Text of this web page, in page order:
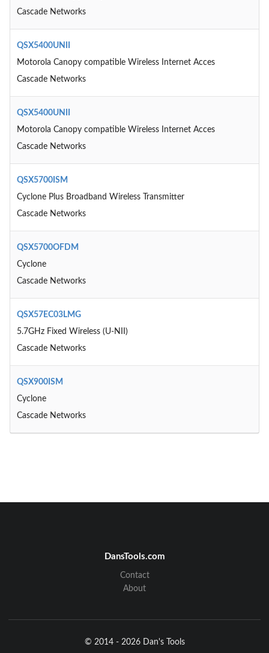
Cascade Networks
QSX5400UNII
Motorola Canopy compatible Wireless Internet Acces
Cascade Networks
QSX5400UNII
Motorola Canopy compatible Wireless Internet Acces
Cascade Networks
QSX5700ISM
Cyclone Plus Broadband Wireless Transmitter
Cascade Networks
QSX5700OFDM
Cyclone
Cascade Networks
QSX57EC03LMG
5.7GHz Fixed Wireless (U-NII)
Cascade Networks
QSX900ISM
Cyclone
Cascade Networks
DansTools.com
Contact
About
© 2014 - 2026 Dan's Tools